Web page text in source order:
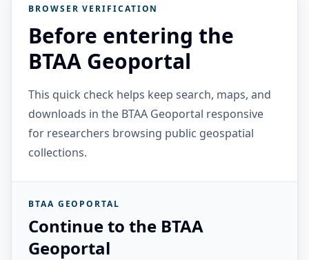
BROWSER VERIFICATION
Before entering the
BTAA Geoportal
This quick check helps keep search, maps, and
downloads in the BTAA Geoportal responsive
for researchers browsing public geospatial
collections.
BTAA GEOPORTAL
Continue to the BTAA
Geoportal